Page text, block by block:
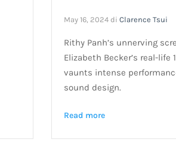
May 16, 2024 di Clarence Tsui
Rithy Panh’s unnerving
Elizabeth Becker’s real-
vaunts intense
sound design.
Read more